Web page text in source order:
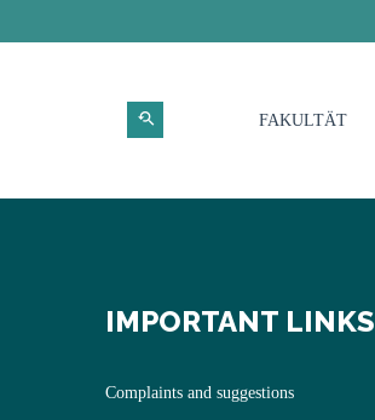
FAKULTÄT
IMPORTANT LINKS
Complaints and suggestions